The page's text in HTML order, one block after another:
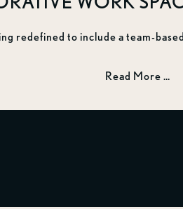
redefined to include a team-
Read More …